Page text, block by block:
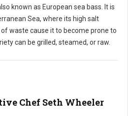
known as European sea bass. It is
Sea, where its high salt
waste cause it to become prone to
can be grilled, steamed, or raw.
Chef Seth Wheeler